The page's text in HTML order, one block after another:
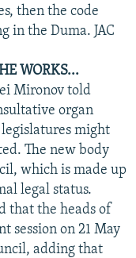
then the code
in the Duma. JAC
WORKS...
Mironov told
organ
might
The new body
which is made up
legal status.
that the heads of
session on 21 May
adding that